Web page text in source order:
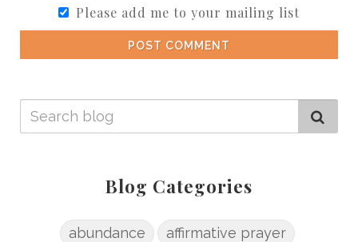
Please add me to your mailing list
POST COMMENT
Blog Categories
abundance
affirmative prayer